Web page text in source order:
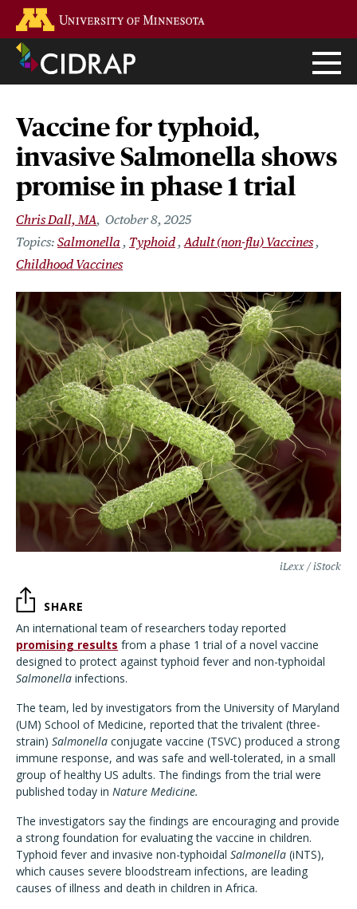
main
content
Vaccine for typhoid,
invasive Salmonella shows
promise in phase 1 trial
Chris Dall, MA October 8, 2025
Salmonella
Typhoid Adult (non-flu) Vaccines
Childhood Vaccines
iLexx / iStock
SHARE
An international team of researchers today reported
promising results from a phase 1 trial of a novel vaccine
designed to protect against typhoid fever and non-typhoidal
Salmonella infections.
The team, led by investigators from the University of Maryland
(UM) School of Medicine, reported that the trivalent (three-
strain) Salmonella conjugate vaccine (TSVC) produced a strong
immune response, and was safe and well-tolerated, in a small
group of healthy US adults. The findings from the trial were
published today in Nature Medicine.
The investigators say the findings are encouraging and provide
a strong foundation for evaluating the vaccine in children.
Typhoid fever and invasive non-typhoidal Salmonella (iNTS),
which causes severe bloodstream infections, are leading
causes of illness and death in children in Africa.